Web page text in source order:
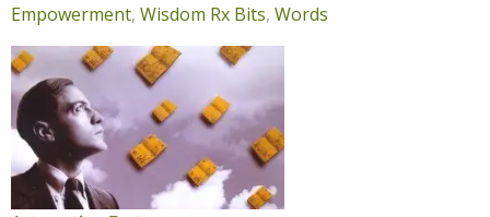
Empowerment, Wisdom Rx Bits, Words